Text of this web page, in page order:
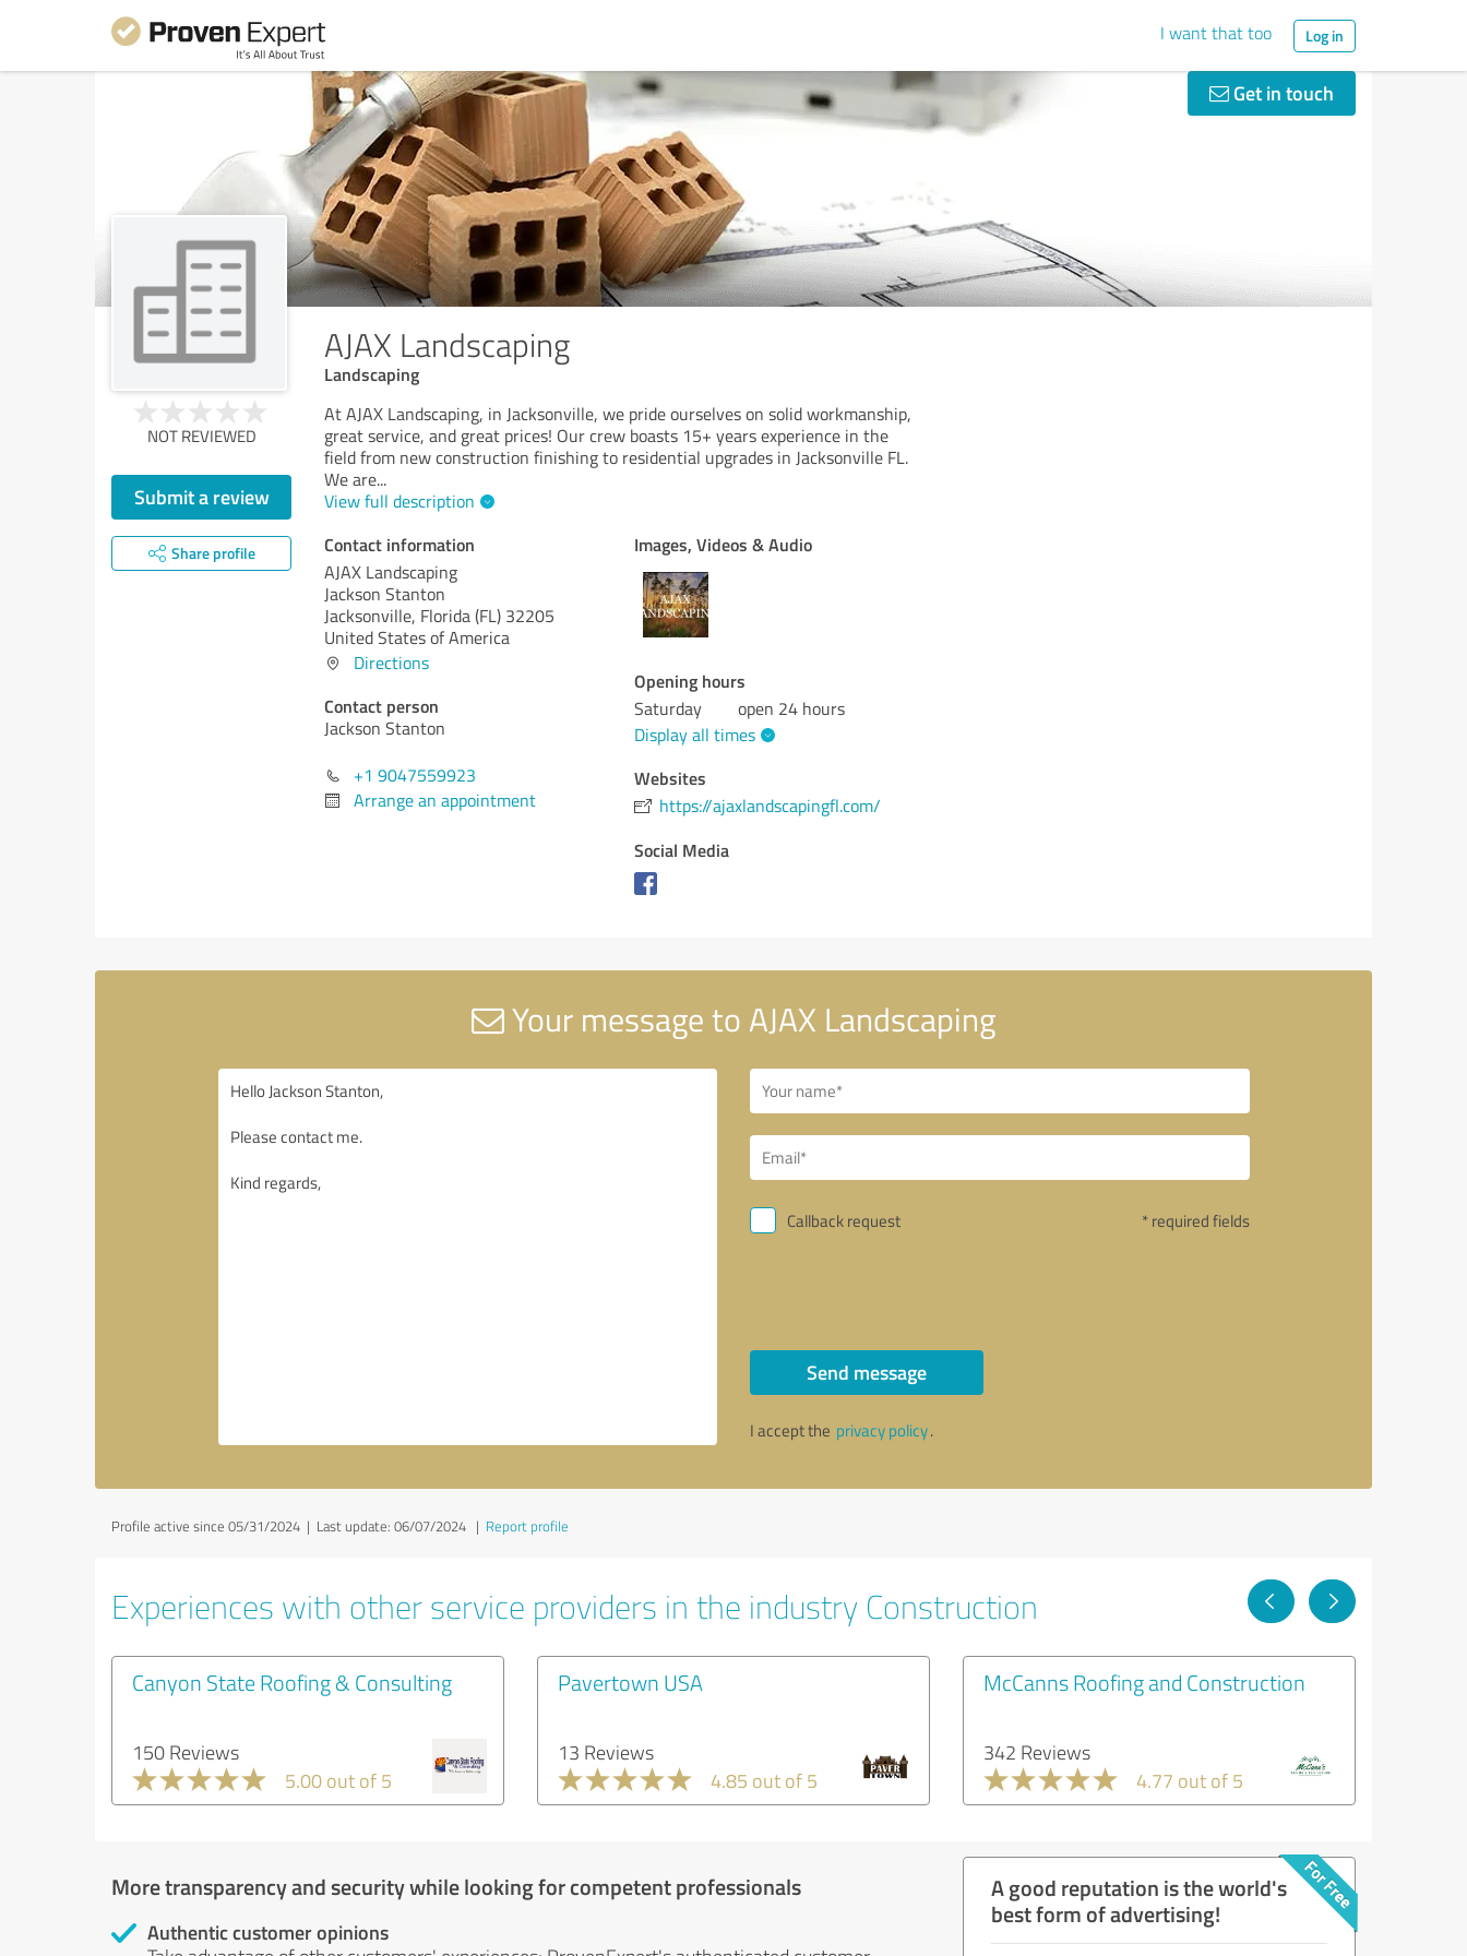
I want that too Log in
Get in touch
AJAX Landscaping
Landscaping
NOT REVIEWED
Submit a review
Share profile
At AJAX Landscaping, in Jacksonville, we pride ourselves on solid workmanship,
great service, and great prices! Our crew boasts 15+ years experience in the
field from new construction finishing to residential upgrades in Jacksonville FL.
We are...
View full description
Contact information
AJAX Landscaping
Jackson Stanton
Jacksonville, Florida (FL) 32205
United States of America
Directions
Contact person
Jackson Stanton
+1 9047559923
Arrange an appointment
Images, Videos & Audio
Opening hours
Saturday
open 24 hours
Display all times
Websites
https://ajaxlandscapingfl.com/
Social Media
Your message to AJAX Landscaping
Callback request * required fields
Send message
I accept the privacy policy.
Profile active since 05/31/2024 | Last update: 06/07/2024 | Report profile
Experiences with other service providers in the industry Construction
Canyon State Roofing & Consulting
150 Reviews
5.00 out of 5
Pavertown USA
13 Reviews
4.85 out of 5
McCanns Roofing and Construction
342 Reviews
4.77 out of 5
More transparency and security while looking for competent professionals
Authentic customer opinions
A good reputation is the world's
best form of advertising!